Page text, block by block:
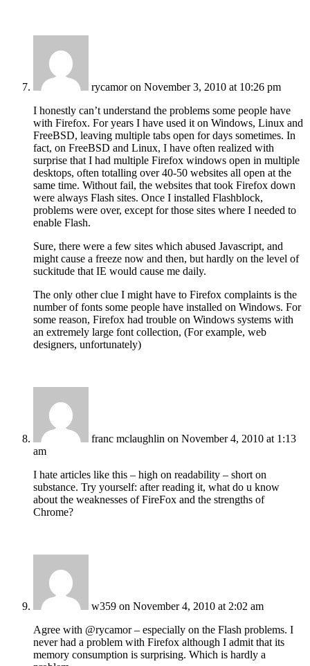
rycamor on November 3, 2010 at 10:26 pm
I honestly can’t understand the problems some people have
with Firefox. For years I have used it on Windows, Linux and
FreeBSD, leaving multiple tabs open for days sometimes. In
fact, on FreeBSD and Linux, I have often realized with
surprise that I had multiple Firefox windows open in multiple
desktops, often totalling over 40-50 websites all open at the
same time. Without fail, the websites that took Firefox down
were always Flash sites. Once I installed Flashblock,
problems were over, except for those sites where I needed to
enable Flash.
Sure, there were a few sites which abused Javascript, and
might cause a freeze now and then, but hardly on the level of
suckitude that IE would cause me daily.
The only other clue I might have to Firefox complaints is the
number of fonts some people have installed on Windows. For
some reason, Firefox had trouble on Windows systems with
an extremely large font collection, (For example, web
designers, unfortunately)
franc mclaughlin on November 4, 2010 at 1:13
am
I hate articles like this – high on readability – short on
substance. Try yourself: after reading it, what do u know
about the weaknesses of FireFox and the strengths of
Chrome?
w359 on November 4, 2010 at 2:02 am
Agree with @rycamor – especially on the Flash problems. I
never had a problem with Firefox although I admit that its
memory consumption is surprising. Which is hardly a